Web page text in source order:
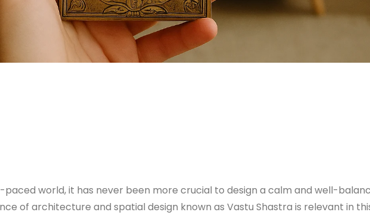
paced world, it has never been more crucial to design a calm and well-
of architecture and spatial design known as Vastu Shastra is relevant in